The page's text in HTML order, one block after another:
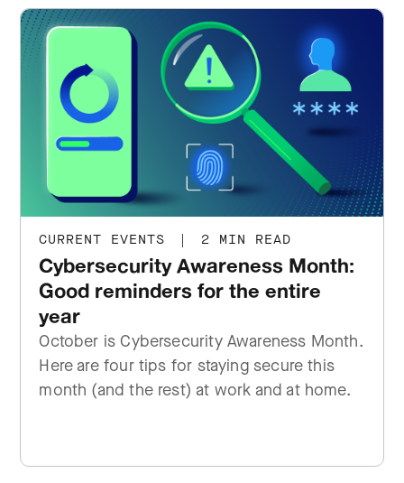
CURRENT EVENTS | 2 MIN READ
Cybersecurity Awareness Month:
Good reminders for the entire
year
October is Cybersecurity Awareness Month.
Here are four tips for staying secure this
month (and the rest) at work and at home.